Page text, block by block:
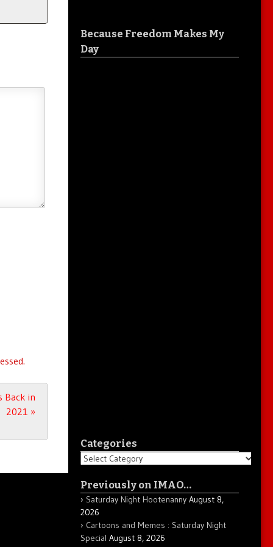
Back in
2021 »
Because Freedom Makes My
Day
Categories
Categories
Previously on IMAO…
Saturday Night Hootenanny August 8,
2026
Cartoons and Memes : Saturday Night
Special August 8, 2026